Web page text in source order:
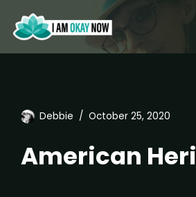
Skip
to
Debbie October 25, 2020
American